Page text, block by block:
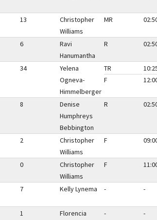
13
Christopher
Williams
MR
6
Ravi
Hanumantha
R
34
Yelena
Ogneva-
Himmelberger
TR
F
8
Denise
Humphreys
Bebbington
R
2
Christopher
Williams
F
0
Christopher
Williams
F
7 Kelly Lynema - -
1
Florencia
- -